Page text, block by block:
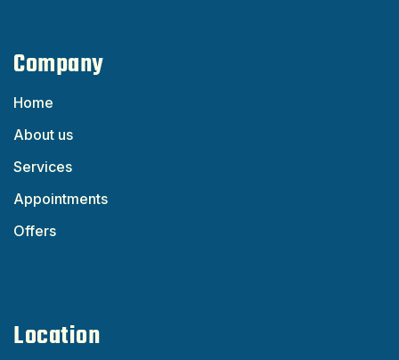
Company
Home
About us
Services
Appointments
Offers
Location